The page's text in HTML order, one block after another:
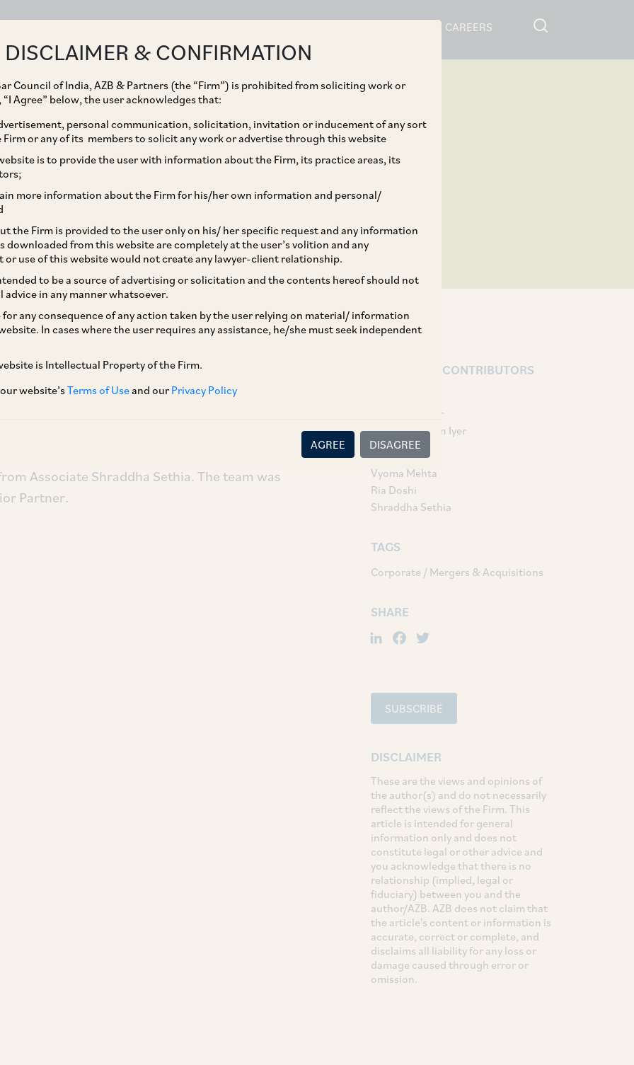
CAREERS
DISCLAIMER & CONFIRMATION
Council of India, AZB & Partners (the “Firm”) is prohibited from soliciting work or
Agree” below, the user acknowledges that:
personal communication, solicitation, invitation or inducement of any sort
or any of its members to solicit any work or advertise through this website
is to provide the user with information about the Firm, its practice areas, its
more information about the Firm for his/her own information and personal/
the Firm is provided to the user only on his/ her specific request and any information
downloaded from this website are completely at the user’s volition and any
or use of this website would not create any lawyer-client relationship.
to be a source of advertising or solicitation and the contents hereof should not
advice in any manner whatsoever.
for any consequence of any action taken by the user relying on material/ information
In cases where the user requires any assistance, he/she must seek independent
is Intellectual Property of the Firm.
website’sTerms of Useand ourPrivacy Policy
AGREE DISAGREE
on the sale of
Hospitals to
on the sale of their entire stake in
is the largest private women’s and
India.
Asher, Senior Associate Vyoma Mehta
Associate Shraddha Sethia. The team was
Partner.
AUTHORS & CONTRIBUTORS
Vasudha Asher
Vaidhyanadhan Iyer
Associates:
Vyoma Mehta
Ria Doshi
Shraddha Sethia
TAGS
Corporate / Mergers & Acquisitions
SHARE
LinkedIn
Facebook
SUBSCRIBE
DISCLAIMER
These are the views and opinions of
the author(s) and do not necessarily
reflect the views of the Firm. This
article is intended for general
information only and does not
constitute legal or other advice and
you acknowledge that there is no
relationship (implied, legal or
fiduciary) between you and the
author/AZB. AZB does not claim that
the article's content or information is
accurate, correct or complete, and
disclaims all liability for any loss or
damage caused through error or
omission.